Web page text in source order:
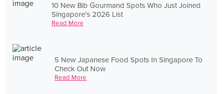
10 New Bib Gourmand Spots Who Just Joined
Singapore's 2026 List
Read More
5 New Japanese Food Spots In Singapore To
Check Out Now
Read More